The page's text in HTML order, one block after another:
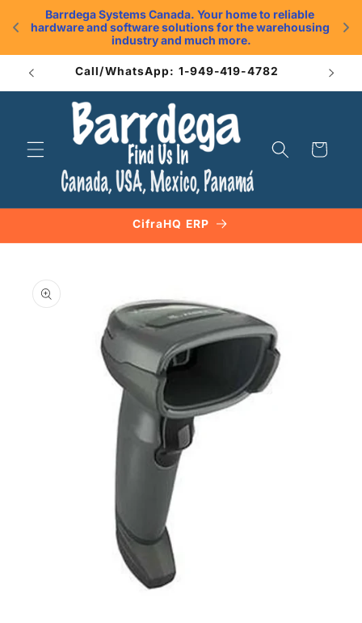
Barrdega Systems Canada. Your home to reliable
hardware and software solutions for the warehousing
industry and much more.
Skip to
content
Call/WhatsApp: 1-949-419-4782
Cart
CifraHQ ERP
product
information